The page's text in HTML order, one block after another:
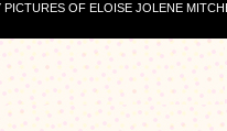
OF ELOISE JOLENE